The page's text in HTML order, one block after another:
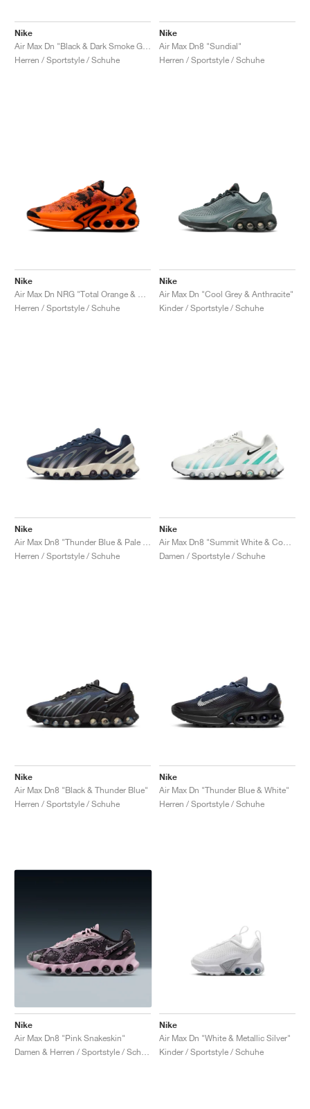
Nike
Herren / Sportstyle / Schuhe
Nike
Air Max Dn8 "Sundial"
Herren / Sportstyle / Schuhe
Nike
Herren / Sportstyle / Schuhe
Nike
Air Max Dn "Cool Grey & Anthracite"
Kinder / Sportstyle / Schuhe
Nike
Herren / Sportstyle / Schuhe
Nike
Damen / Sportstyle / Schuhe
Nike
Air Max Dn8 "Black & Thunder Blue"
Herren / Sportstyle / Schuhe
Nike
Air Max Dn "Thunder Blue & White"
Herren / Sportstyle / Schuhe
Nike
Air Max Dn8 "Pink Snakeskin"
Nike
Air Max Dn "White & Metallic Silver"
Kinder / Sportstyle / Schuhe